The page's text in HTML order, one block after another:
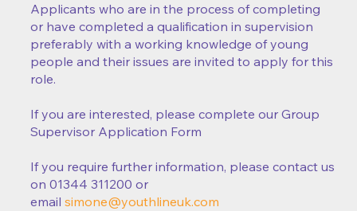
Applicants who are in the process of completing
or have completed a qualification in supervision
preferably with a working knowledge of young
people and their issues are invited to apply for this
role.
If you are interested, please complete our Group
Supervisor Application Form
If you require further information, please contact us
on 01344 311200 or
email simone@youthlineuk.com